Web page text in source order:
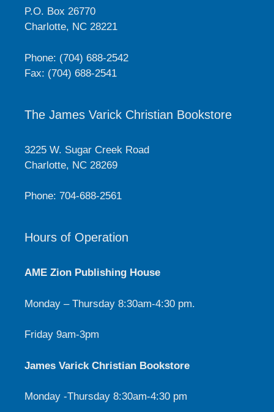
P.O. Box 26770
Charlotte, NC 28221
Phone: (704) 688-2542
Fax: (704) 688-2541
The James Varick Christian Bookstore
3225 W. Sugar Creek Road
Charlotte, NC 28269
Phone: 704-688-2561
Hours of Operation
AME Zion Publishing House
Monday – Thursday 8:30am-4:30 pm.
Friday 9am-3pm
James Varick Christian Bookstore
Monday -Thursday 8:30am-4:30 pm